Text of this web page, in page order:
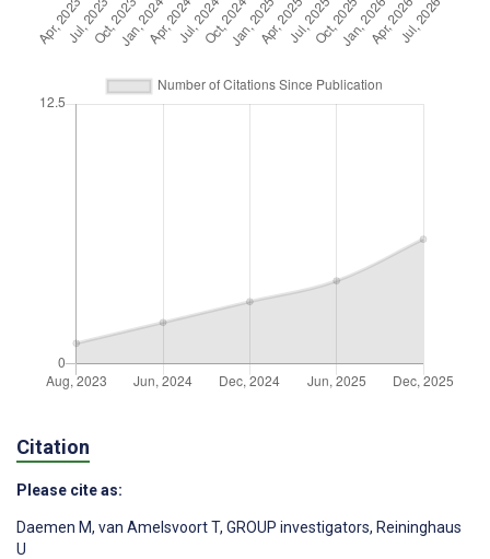
Citation
Please cite as:
Daemen M, van Amelsvoort T, GROUP investigators, Reininghaus
U